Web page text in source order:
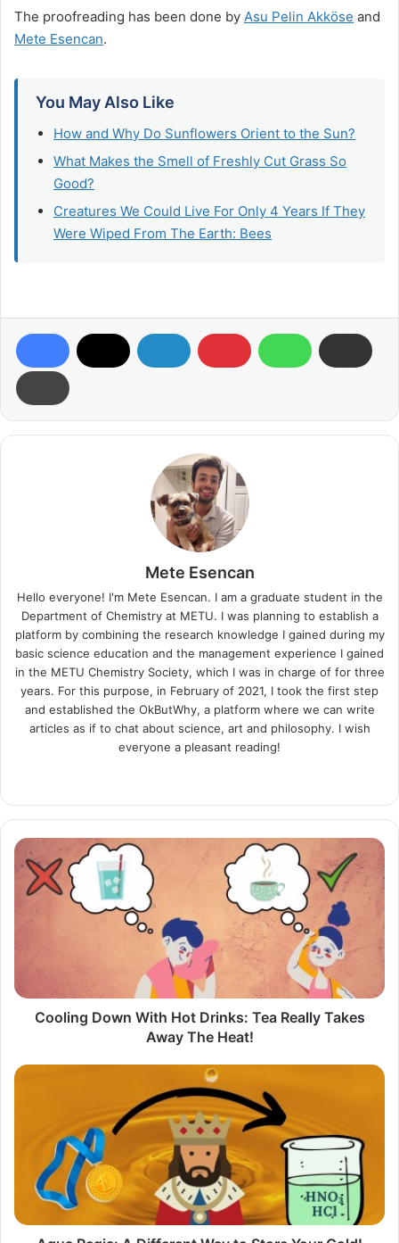
The proofreading has been done by Asu Pelin Akköse and
Mete Esencan.
You May Also Like
How and Why Do Sunflowers Orient to the Sun?
What Makes the Smell of Freshly Cut Grass So
Good?
Creatures We Could Live For Only 4 Years If They
Were Wiped From The Earth: Bees
Mete Esencan
Hello everyone! I'm Mete Esencan. I am a graduate student in the
Department of Chemistry at METU. I was planning to establish a
platform by combining the research knowledge I gained during my
basic science education and the management experience I gained
in the METU Chemistry Society, which I was in charge of for three
years. For this purpose, in February of 2021, I took the first step
and established the OkButWhy, a platform where we can write
articles as if to chat about science, art and philosophy. I wish
everyone a pleasant reading!
Cooling
Down
With
Drinks:
Away
Cooling Down With Hot Drinks: Tea Really Takes
Away The Heat!
Aqua
Different
Store
Gold​